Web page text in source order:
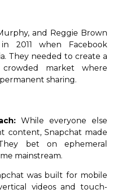
and Reggie Brown
2011 when Facebook
They needed to create a
market where
sharing.
While everyone else
content, Snapchat made
bet on ephemeral
mainstream.
was built for mobile
videos and touch-